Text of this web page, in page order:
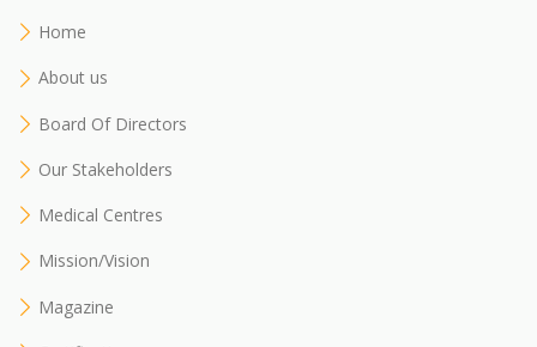
Home
About us
Board Of Directors
Our Stakeholders
Medical Centres
Mission/Vision
Magazine